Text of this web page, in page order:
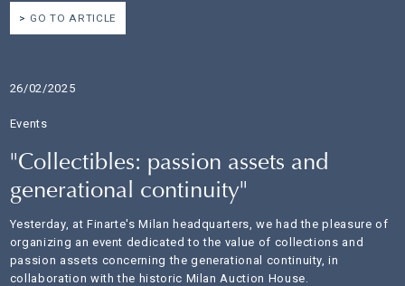
GO TO ARTICLE
26/02/2025
Events
"Collectibles: passion assets and
generational continuity"
Yesterday, at Finarte's Milan headquarters, we had the pleasure of
organizing an event dedicated to the value of collections and
passion assets concerning the generational continuity, in
collaboration with the historic Milan Auction House.